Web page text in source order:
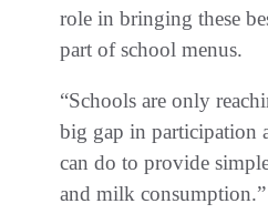
role in bringing these
part of school menus.
“Schools are only
big gap in participation
can do to provide
and milk consumption.”